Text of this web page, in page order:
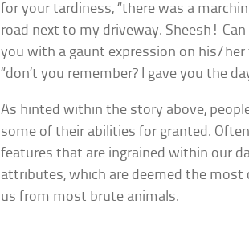
for your tardiness, “there was a
road next to my driveway. Sheesh!
you with a gaunt expression on his/her
“don’t you remember? I gave you the
As hinted within the story above,
some of their abilities for granted.
features that are ingrained within our
attributes, which are deemed the
us from most brute animals.